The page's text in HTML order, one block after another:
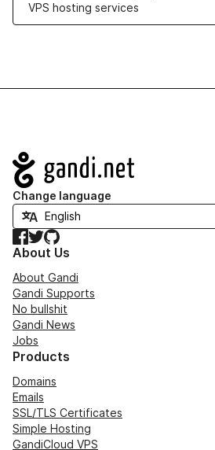
VPS hosting services
Navigation
Change language
Facebook
TwitterGitHub
About Us
About Gandi
Gandi Supports
No bullshit
Gandi News
Jobs
Products
Domains
Emails
SSL/TLS Certificates
Simple Hosting
GandiCloud VPS